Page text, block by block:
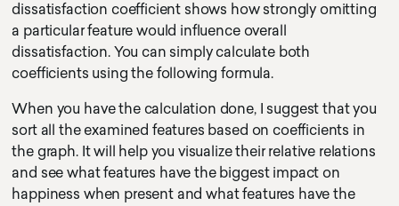
dissatisfaction coefficient shows how strongly omitting
a particular feature would influence overall
dissatisfaction. You can simply calculate both
coefficients using the following formula.
When you have the calculation done, I suggest that you
sort all the examined features based on coefficients in
the graph. It will help you visualize their relative relations
and see what features have the biggest impact on
happiness when present and what features have the